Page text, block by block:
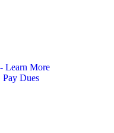
Learn More
Pay Dues